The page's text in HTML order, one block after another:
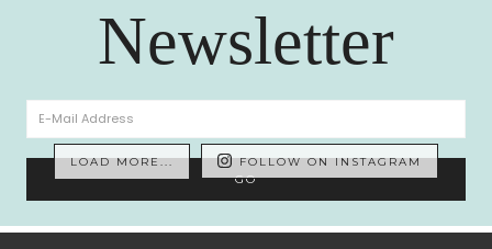
Newsletter
LOAD MORE... FOLLOW ON INSTAGRAM